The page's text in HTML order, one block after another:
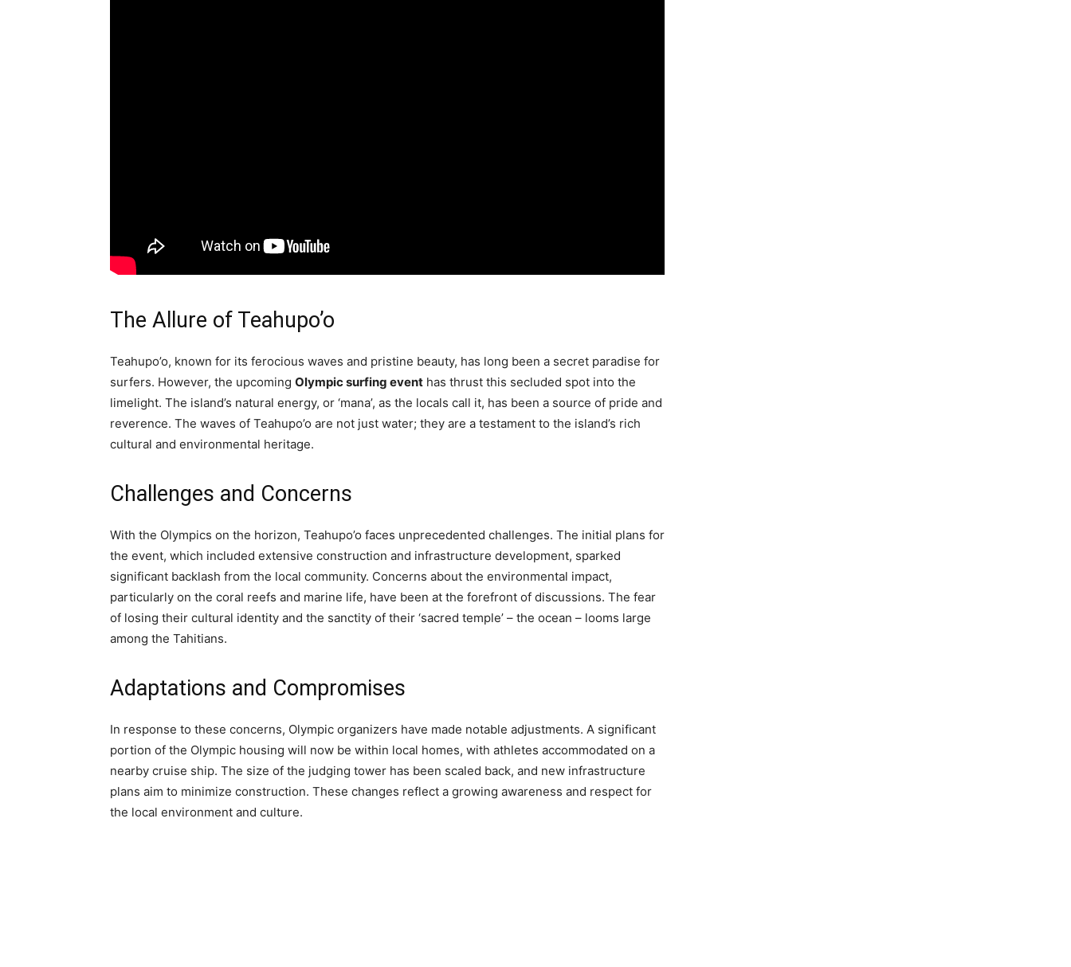
The Allure of Teahupo’o
Teahupo’o, known for its ferocious waves and pristine beauty, has long been a secret paradise for
surfers. However, the upcoming Olympic surfing event has thrust this secluded spot into the
limelight. The island’s natural energy, or ‘mana’, as the locals call it, has been a source of pride and
reverence. The waves of Teahupo’o are not just water; they are a testament to the island’s rich
cultural and environmental heritage.
Challenges and Concerns
With the Olympics on the horizon, Teahupo’o faces unprecedented challenges. The initial plans for
the event, which included extensive construction and infrastructure development, sparked
significant backlash from the local community. Concerns about the environmental impact,
particularly on the coral reefs and marine life, have been at the forefront of discussions. The fear
of losing their cultural identity and the sanctity of their ‘sacred temple’ – the ocean – looms large
among the Tahitians.
Adaptations and Compromises
In response to these concerns, Olympic organizers have made notable adjustments. A significant
portion of the Olympic housing will now be within local homes, with athletes accommodated on a
nearby cruise ship. The size of the judging tower has been scaled back, and new infrastructure
plans aim to minimize construction. These changes reflect a growing awareness and respect for
the local environment and culture.